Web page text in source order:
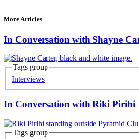
More Articles
In Conversation with Shayne
Tags group
Korero
Interviews
In Conversation with Riki Pirihi
Tags group